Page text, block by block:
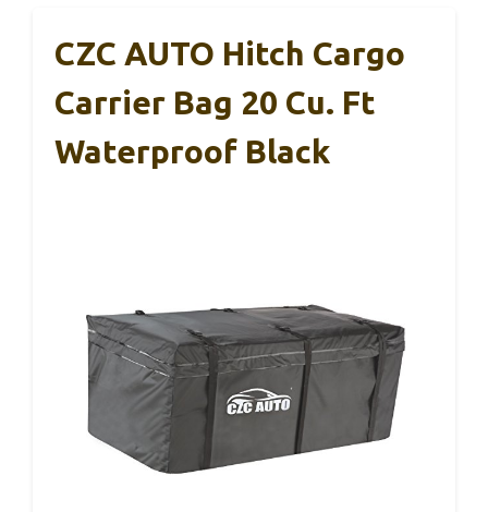
CZC AUTO Hitch Cargo
Carrier Bag 20 Cu. Ft
Waterproof Black